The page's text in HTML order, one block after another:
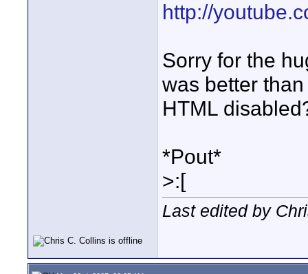
http://
Sorry for the
was better
HTML
*Pout*
>:[
Last edited by